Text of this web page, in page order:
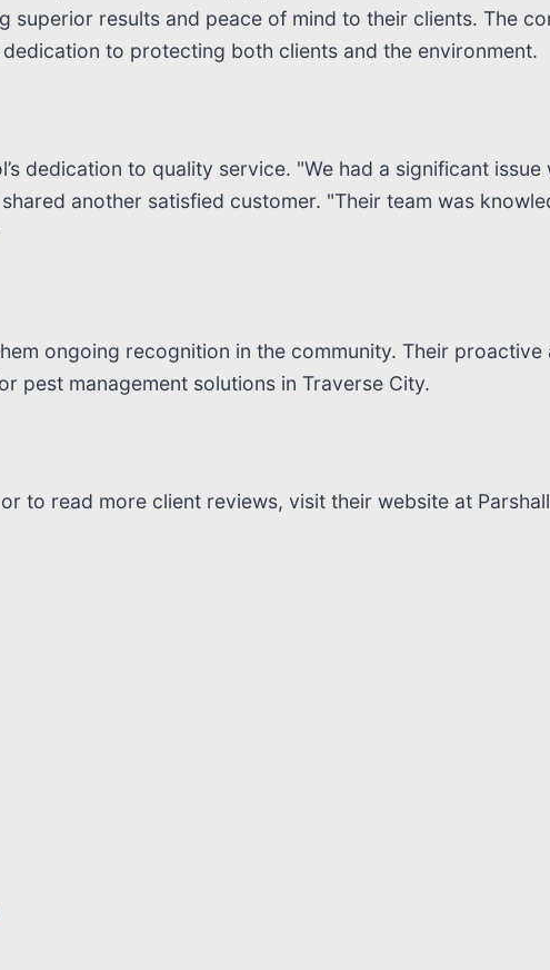
results and peace of mind to their clients. The
to protecting both clients and the environment.
dedication to quality service. "We had a significant issue
another satisfied customer. "Their team was
ongoing recognition in the community. Their proactive
pest management solutions in Traverse City.
to read more client reviews, visit their website at